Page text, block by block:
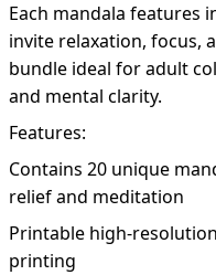
Each mandala features
invite relaxation, focus,
bundle ideal for adult
and mental clarity.
Features:
Contains 20 unique
relief and meditation
Printable high-
printing